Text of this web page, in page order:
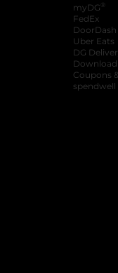
myDG ®
FedEx
DoorDash
Uber Eats
DG
Coupons
spendwell